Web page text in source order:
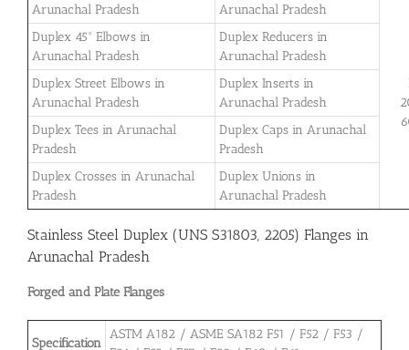
Arunachal Pradesh
Arunachal Pradesh
Duplex 45° Elbows in
Arunachal Pradesh
Duplex Reducers in
Arunachal Pradesh
Duplex Street Elbows in
Arunachal Pradesh
Duplex Inserts in
Arunachal Pradesh
Duplex Tees in Arunachal
Pradesh
Duplex Caps in Arunachal
Pradesh
Duplex Crosses in Arunachal
Pradesh
Duplex Unions in
Arunachal Pradesh
Stainless Steel Duplex (UNS S31803, 2205) Flanges in
Arunachal Pradesh
Forged and Plate Flanges
Specification
ASTM A182 / ASME SA182 F51 / F52 / F53 /